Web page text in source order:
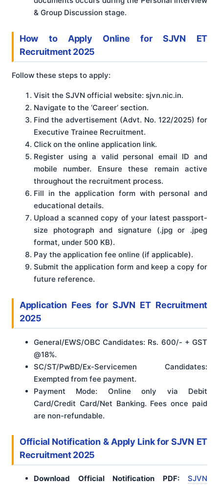
& Group Discussion stage.
How to Apply Online for SJVN ET
Recruitment 2025
Follow these steps to apply:
Visit the SJVN official website: sjvn.nic.in.
Navigate to the ‘Career’ section.
Find the advertisement (Advt. No. 122/2025) for
Executive Trainee Recruitment.
Click on the online application link.
Register using a valid personal email ID and
mobile number. Ensure these remain active
throughout the recruitment process.
Fill in the application form with personal and
educational details.
Upload a scanned copy of your latest passport-
size photograph and signature (.jpg or .jpeg
format, under 500 KB).
Pay the application fee online (if applicable).
Submit the application form and keep a copy for
future reference.
Application Fees for SJVN ET Recruitment
2025
General/EWS/OBC Candidates: Rs. 600/- + GST
@18%.
SC/ST/PwBD/Ex-Servicemen Candidates:
Exempted from fee payment.
Payment Mode: Online only via Debit
Card/Credit Card/Net Banking. Fees once paid
are non-refundable.
Official Notification & Apply Linkfor SJVN ET
Recruitment 2025
Download Official Notification PDF:
SJVN